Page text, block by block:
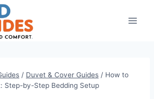
/ Duvet & Cover Guides / How to
Step-by-Step Bedding Setup